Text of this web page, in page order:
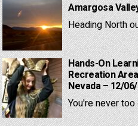
Amargosa
Heading North
Hands-On
Recreation
Nevada – 12/
You're never too